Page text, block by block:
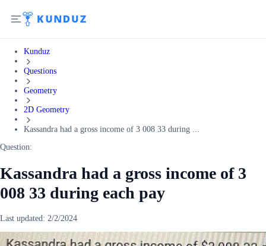
Kunduz
Questions
Geometry
2D Geometry
Kassandra had a gross income of 3 008 33 during ...
Question:
Kassandra had a gross income of 3
008 33 during each pay
Last updated: 2/2/2024